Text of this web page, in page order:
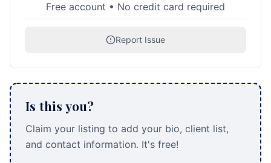
Free account • No credit card required
Report Issue
Is this you?
Claim your listing to add your bio, client list,
and contact information. It's free!